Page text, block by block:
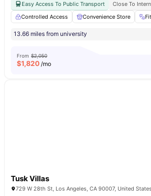
Easy Access To Public Transport
Close To
Controlled Access
Convenience Store
13.66 miles from university
From $2,050
$1,820 /mo
Tusk Villas
729 W 28th St, Los Angeles, CA 90007, United States